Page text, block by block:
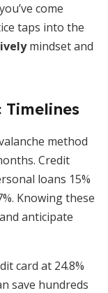
come
taps into the
mindset and
Timelines
method
Credit
loans 15%
Knowing these
anticipate
card at 24.8%
save hundreds